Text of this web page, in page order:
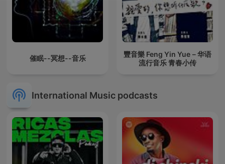
催眠--冥想--音乐
豐音樂 Feng Yin Yue－华语
流行音乐 青春小传
International Music podcasts